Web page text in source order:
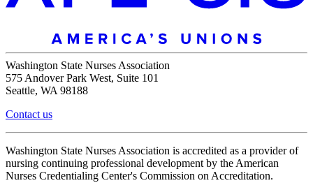
Washington State Nurses Association
575 Andover Park West, Suite 101
Seattle, WA 98188
Contact us
Washington State Nurses Association is accredited as a provider of
nursing continuing professional development by the American
Nurses Credentialing Center's Commission on Accreditation.